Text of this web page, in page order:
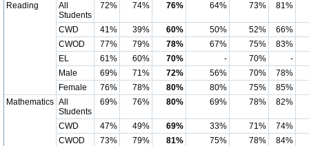
Reading
All
Students
72% 74% 76% 64% 73% 81%
CWD 41% 39% 60% 50% 52%
66%
CWOD
77% 79% 78% 67% 75%
83%
EL
61% 60% 70% - 70%
-
Male
69% 71% 72% 56% 70%
78%
Female
76% 78% 80% 80% 75%
85%
Mathematics All
Students
69% 76% 80% 69% 78% 82%
CWD 47% 49% 69% 33% 71%
74%
CWOD
73% 79% 81% 75% 78% 84%